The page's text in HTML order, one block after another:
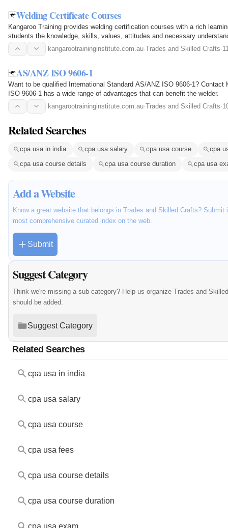
Welding Certificate Courses
Kangaroo Training provides welding certification courses with a rich
students the knowledge, skills, values, attitudes and necessary
kangarootraininginstitute.com.au·Trades and Skilled Crafts·
AS/ANZ ISO 9606-1
Want to be qualified International Standard AS/ANZ ISO 9606-1? Contact
ISO 9606-1 has a wide range of advantages that can benefit the welder.
kangarootraininginstitute.com.au·Trades and Skilled Crafts·
Related Searches
cpa usa in india cpa usa salary cpa usa course
cpa
cpa usa course details
cpa usa course duration cpa usa
Add a Website
Know a great website that belongs in Trades and Skilled Crafts?
most comprehensive curated index on the web.
Submit
Suggest Category
Think we're missing a sub-category? Help us organize Trades and
should be added.
Suggest Category
Related Searches
cpa usa in india
cpa usa salary
cpa usa course
cpa usa fees
cpa usa course details
cpa usa course duration